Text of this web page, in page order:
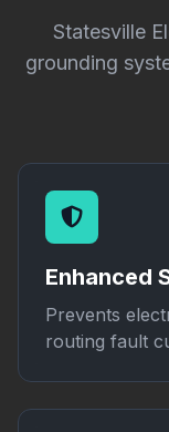
Statesville
grounding
Enhanced
Prevents
routing fault